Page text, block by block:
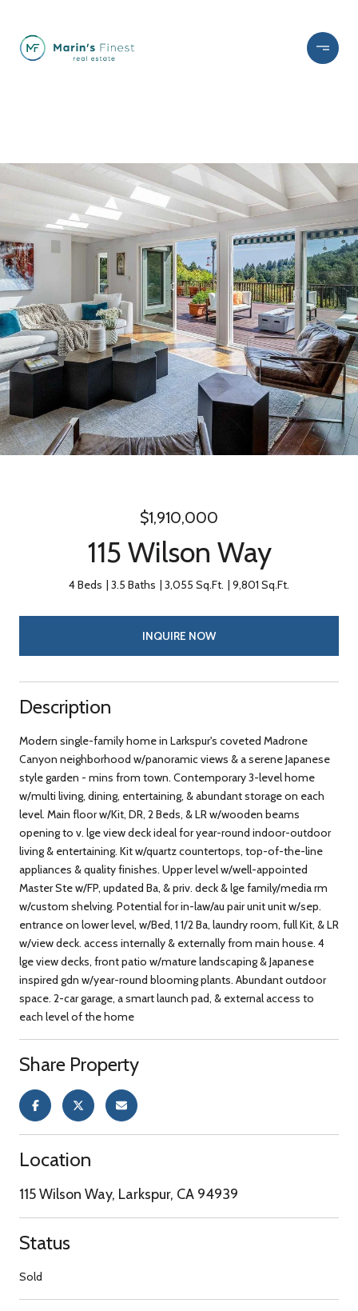
$1,910,000
115 Wilson Way
4 Beds 3.5 Baths 3,055 Sq.Ft. 9,801 Sq.Ft.
INQUIRE NOW
Description
Modern single-family home in Larkspur's coveted Madrone
Canyon neighborhood w/panoramic views & a serene Japanese
style garden - mins from town. Contemporary 3-level home
w/multi living, dining, entertaining, & abundant storage on each
level. Main floor w/Kit, DR, 2 Beds, & LR w/wooden beams
opening to v. lge view deck ideal for year-round indoor-outdoor
living & entertaining. Kit w/quartz countertops, top-of-the-line
appliances & quality finishes. Upper level w/well-appointed
Master Ste w/FP, updated Ba, & priv. deck & lge family/media rm
w/custom shelving. Potential for in-law/au pair unit unit w/sep.
entrance on lower level, w/Bed, 1 1/2 Ba, laundry room, full Kit, & LR
w/view deck. access internally & externally from main house. 4
lge view decks, front patio w/mature landscaping & Japanese
inspired gdn w/year-round blooming plants. Abundant outdoor
space. 2-car garage, a smart launch pad, & external access to
each level of the home
Share Property
Location
115 Wilson Way, Larkspur, CA 94939
Status
Sold